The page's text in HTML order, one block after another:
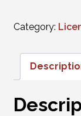
Category: